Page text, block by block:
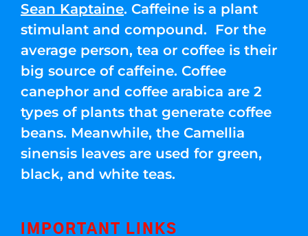
Sean Kaptaine. Caffeine is a plant
stimulant and compound. For the
average person, tea or coffee is their
big source of caffeine. Coffee
canephor and coffee arabica are 2
types of plants that generate coffee
beans. Meanwhile, the Camellia
sinensis leaves are used for green,
black, and white teas.
IMPORTANT LINKS